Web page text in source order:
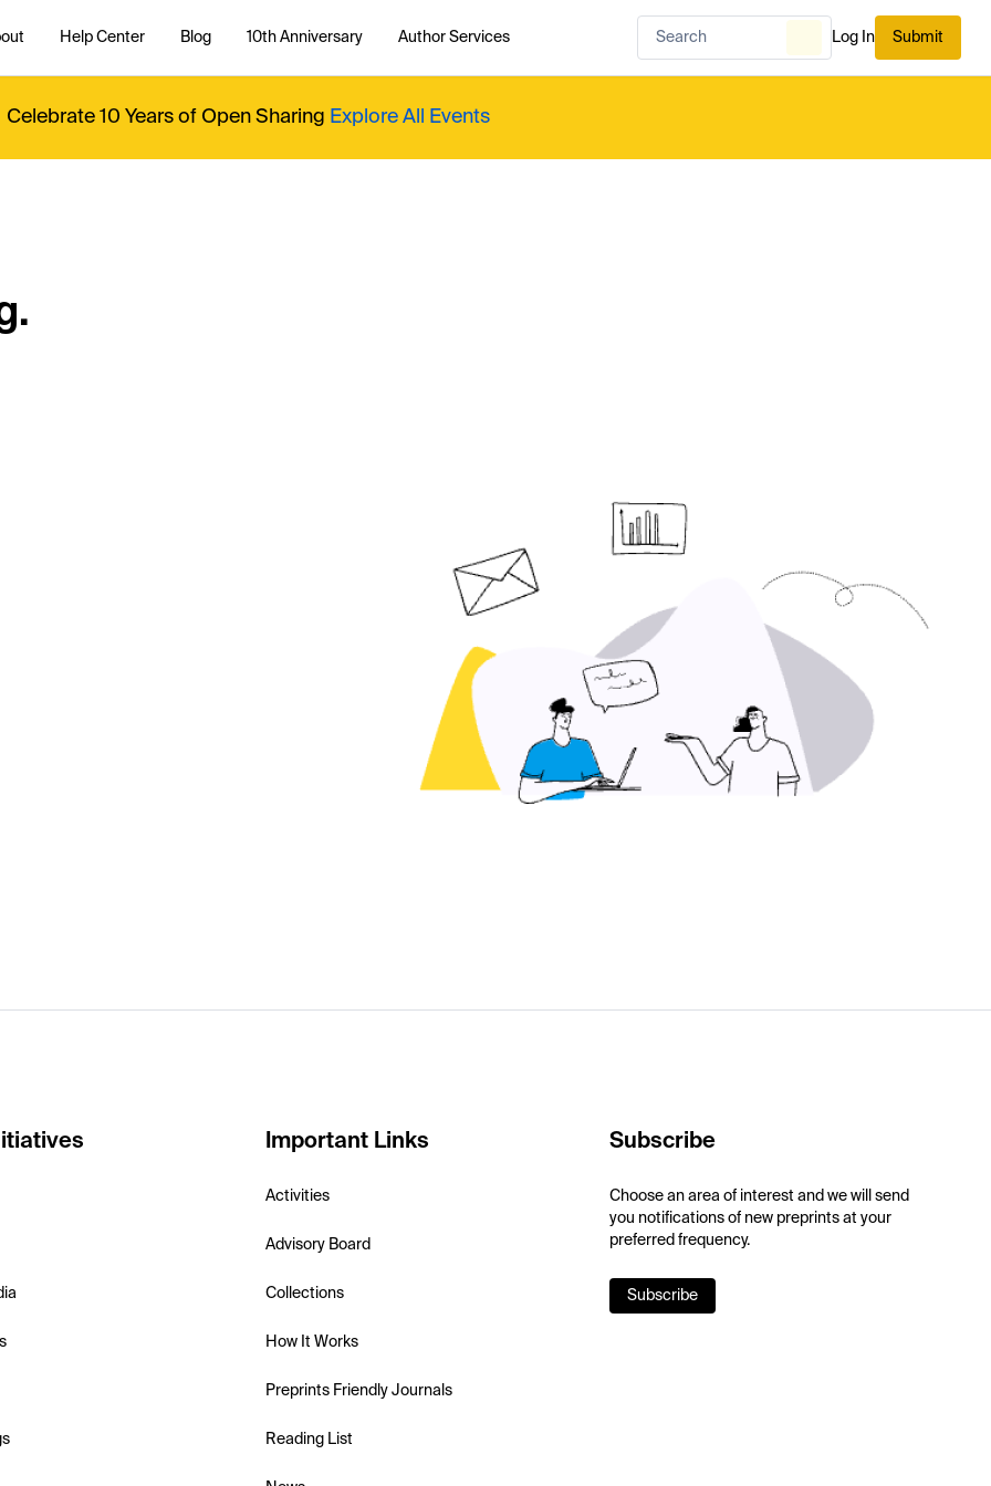
Help Center Blog 10th Anniversary Author Services Log In Submit
Celebrate 10 Years of Open Sharing Explore All Events
Important Links
Activities
Advisory Board
Collections
How It Works
Preprints Friendly Journals
Reading List
Subscribe
Choose an area of interest and we will send
you notifications of new preprints at your
preferred frequency.
Subscribe